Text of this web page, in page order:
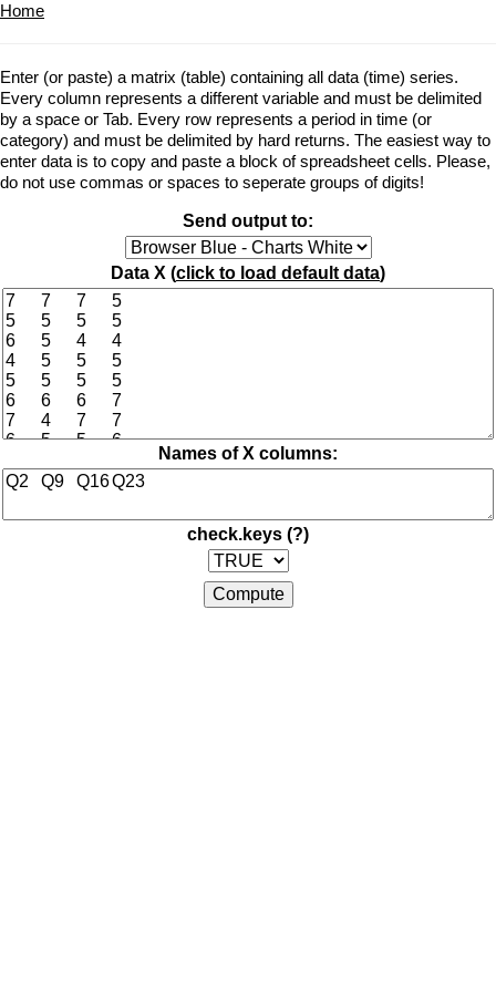
Home
Enter (or paste) a matrix (table) containing all data (time) series.
Every column represents a different variable and must be delimited
by a space or Tab. Every row represents a period in time (or
category) and must be delimited by hard returns. The easiest way to
enter data is to copy and paste a block of spreadsheet cells. Please,
do not use commas or spaces to seperate groups of digits!
Send output to:
Data X (click to load default data)
Names of X columns:
check.keys (?)